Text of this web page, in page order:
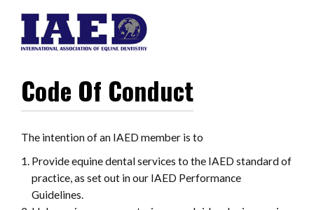
Code Of Conduct
The intention of an IAED member is to
Provide equine dental services to the IAED standard of
practice, as set out in our IAED Performance
Guidelines.